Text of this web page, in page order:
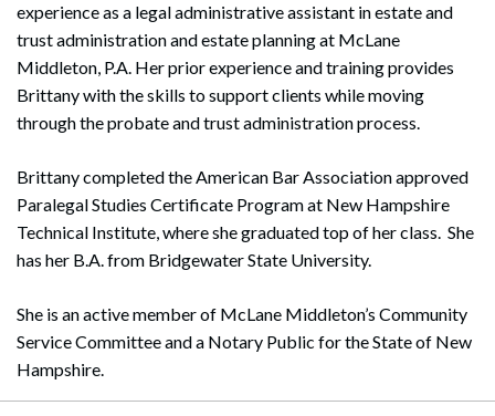
experience as a legal administrative assistant in estate and
trust administration and estate planning at McLane
Middleton, P.A. Her prior experience and training provides
Brittany with the skills to support clients while moving
through the probate and trust administration process.
Brittany completed the American Bar Association approved
Paralegal Studies Certificate Program at New Hampshire
Technical Institute, where she graduated top of her class. She
has her B.A. from Bridgewater State University.
She is an active member of McLane Middleton’s Community
Service Committee and a Notary Public for the State of New
Hampshire.